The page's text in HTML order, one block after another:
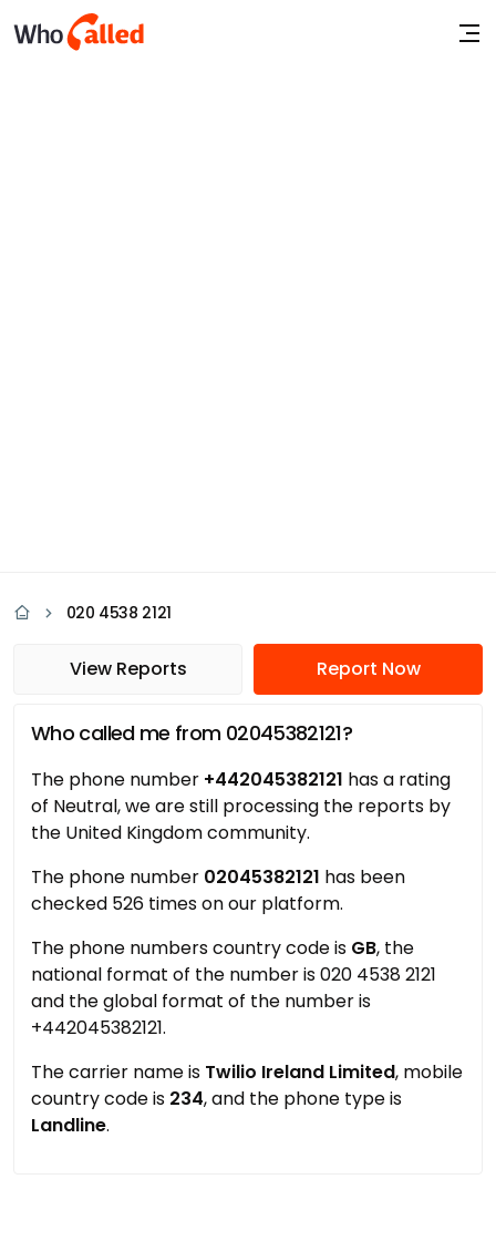
020 4538 2121
View Reports Report Now
Who called me from 02045382121?
The phone number +442045382121 has a rating
of Neutral, we are still processing the reports by
the United Kingdom community.
The phone number 02045382121 has been
checked 526 times on our platform.
The phone numbers country code is GB, the
national format of the number is 020 4538 2121
and the global format of the number is
+442045382121.
The carrier name is Twilio Ireland Limited, mobile
country code is 234, and the phone type is
Landline.